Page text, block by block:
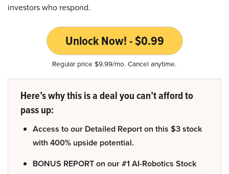
investors who respond.
Unlock Now! - $0.99
Regular price $9.99/mo. Cancel anytime.
Here’s why this is a deal you can’t afford to
pass up:
Access to our Detailed Report on this $3 stock
with 400% upside potential.
BONUS REPORT on our #1 AI-Robotics Stock